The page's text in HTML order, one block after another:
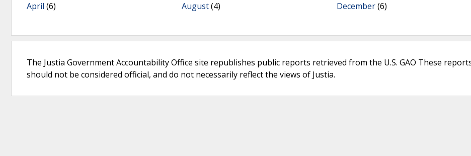
April (6)
August(4)
December(6)
The Justia Government Accountability Office site republishes public reports retrieved from the U.S. GAO These
should not be considered official, and do not necessarily reflect the views of Justia.